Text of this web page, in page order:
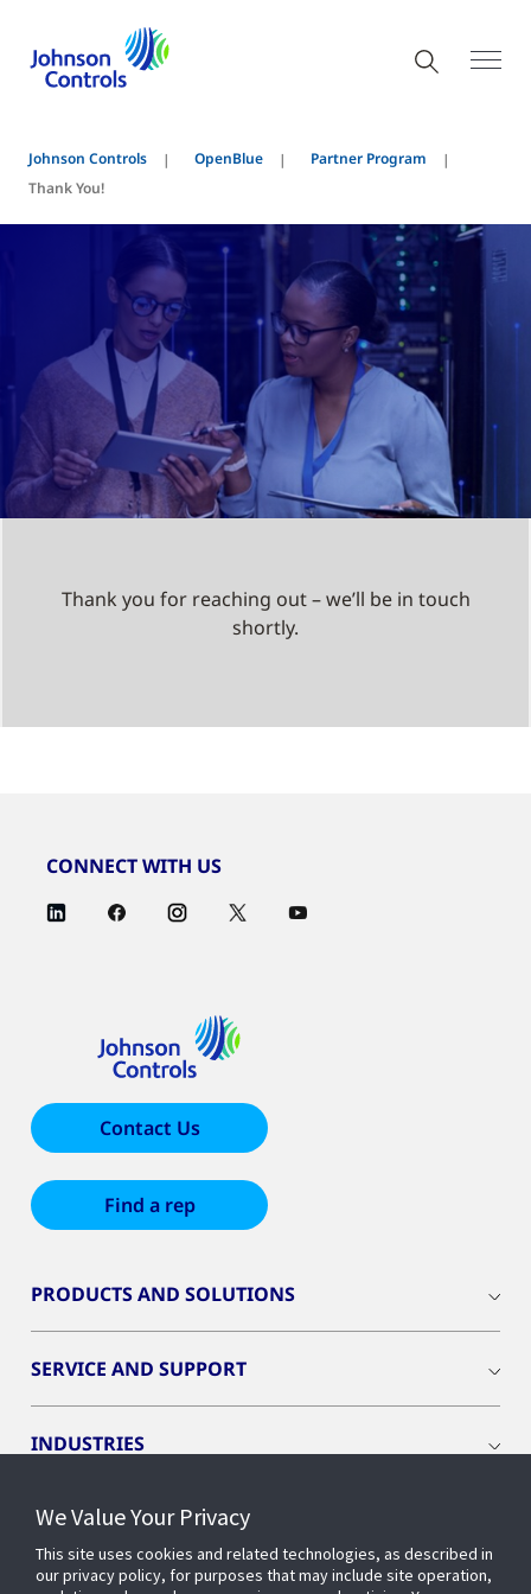
Johnson Controls OpenBlue
Partner Program
Thank You!
Thank you for reaching out – we’ll be in touch
shortly.
CONNECT WITH US
Contact Us
Find a rep
PRODUCTS AND SOLUTIONS
SERVICE AND SUPPORT
INDUSTRIES
INSIGHTS
We Value Your Privacy
This site uses cookies and related technologies, as described in
our privacy policy, for purposes that may include site operation,